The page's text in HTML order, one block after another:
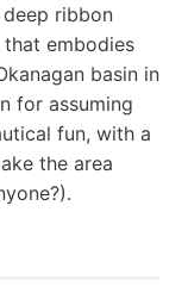
ribbon
that embodies
basin in
for assuming
fun, with a
the area